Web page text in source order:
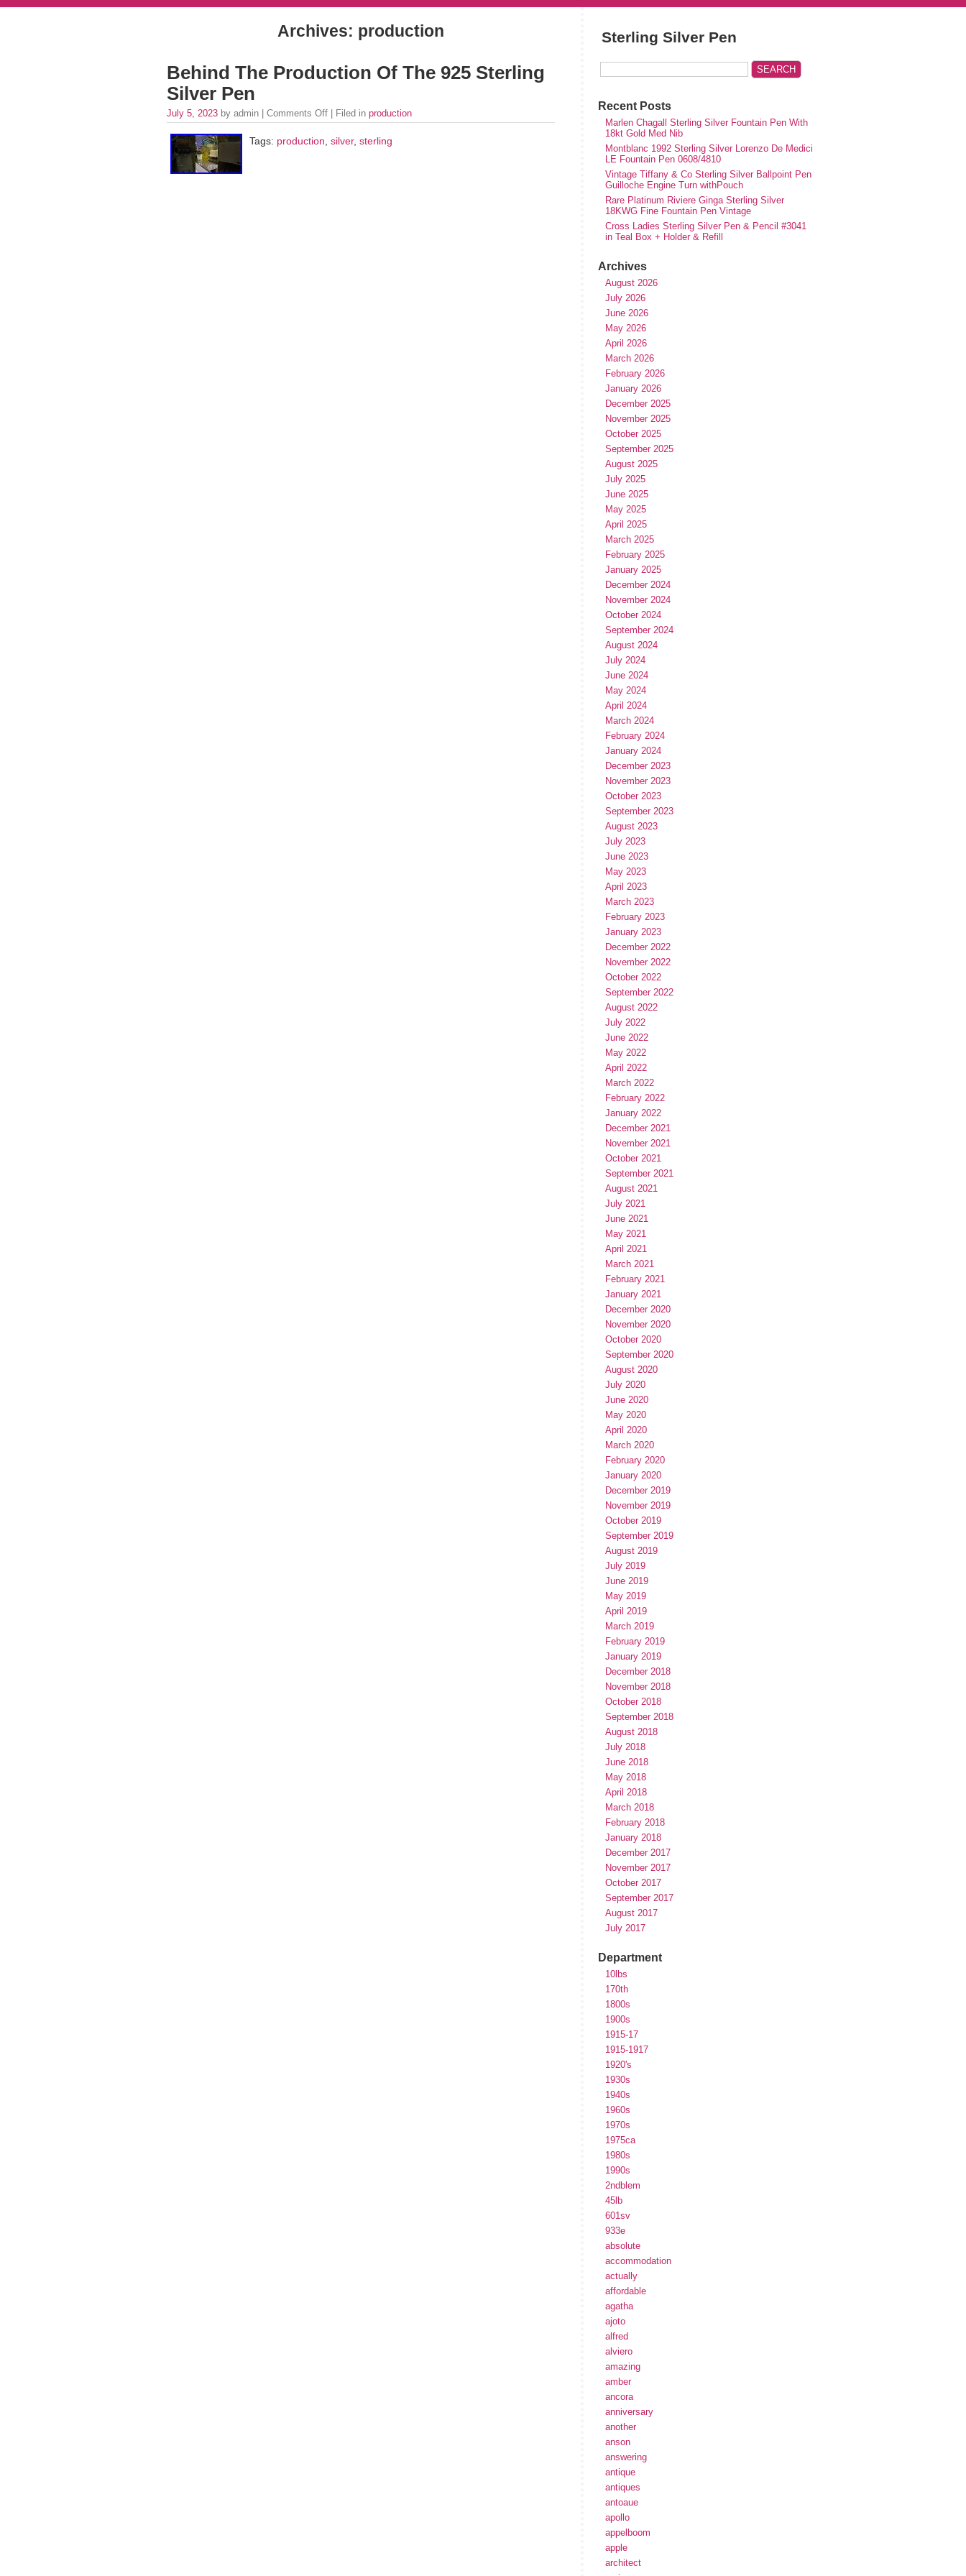
Archives: production
Behind The Production Of The 925 Sterling
Silver Pen
July 5, 2023 by admin | Comments Off | Filed in production
Tags: production, silver, sterling
Sterling Silver Pen
Recent Posts
Marlen Chagall Sterling Silver Fountain Pen With
18kt Gold Med Nib
Montblanc 1992 Sterling Silver Lorenzo De Medici
LE Fountain Pen 0608/4810
Vintage Tiffany & Co Sterling Silver Ballpoint Pen
Guilloche Engine Turn withPouch
Rare Platinum Riviere Ginga Sterling Silver
18KWG Fine Fountain Pen Vintage
Cross Ladies Sterling Silver Pen & Pencil #3041
in Teal Box + Holder & Refill
Archives
August 2026
July 2026
June 2026
May 2026
April 2026
March 2026
February 2026
January 2026
December 2025
November 2025
October 2025
September 2025
August 2025
July 2025
June 2025
May 2025
April 2025
March 2025
February 2025
January 2025
December 2024
November 2024
October 2024
September 2024
August 2024
July 2024
June 2024
May 2024
April 2024
March 2024
February 2024
January 2024
December 2023
November 2023
October 2023
September 2023
August 2023
July 2023
June 2023
May 2023
April 2023
March 2023
February 2023
January 2023
December 2022
November 2022
October 2022
September 2022
August 2022
July 2022
June 2022
May 2022
April 2022
March 2022
February 2022
January 2022
December 2021
November 2021
October 2021
September 2021
August 2021
July 2021
June 2021
May 2021
April 2021
March 2021
February 2021
January 2021
December 2020
November 2020
October 2020
September 2020
August 2020
July 2020
June 2020
May 2020
April 2020
March 2020
February 2020
January 2020
December 2019
November 2019
October 2019
September 2019
August 2019
July 2019
June 2019
May 2019
April 2019
March 2019
February 2019
January 2019
December 2018
November 2018
October 2018
September 2018
August 2018
July 2018
June 2018
May 2018
April 2018
March 2018
February 2018
January 2018
December 2017
November 2017
October 2017
September 2017
August 2017
July 2017
Department
10lbs
170th
1800s
1900s
1915-17
1915-1917
1920's
1930s
1940s
1960s
1970s
1975ca
1980s
1990s
2ndblem
45lb
601sv
933e
absolute
accommodation
actually
affordable
agatha
ajoto
alfred
alviero
amazing
amber
ancora
anniversary
another
anson
answering
antique
antiques
antoaue
apollo
appelboom
apple
architect